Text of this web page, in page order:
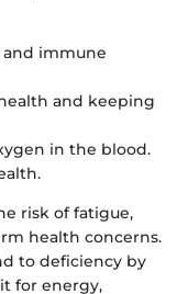
and immune
and keeping
in the blood.
risk of fatigue,
health concerns.
to deficiency by
for energy,